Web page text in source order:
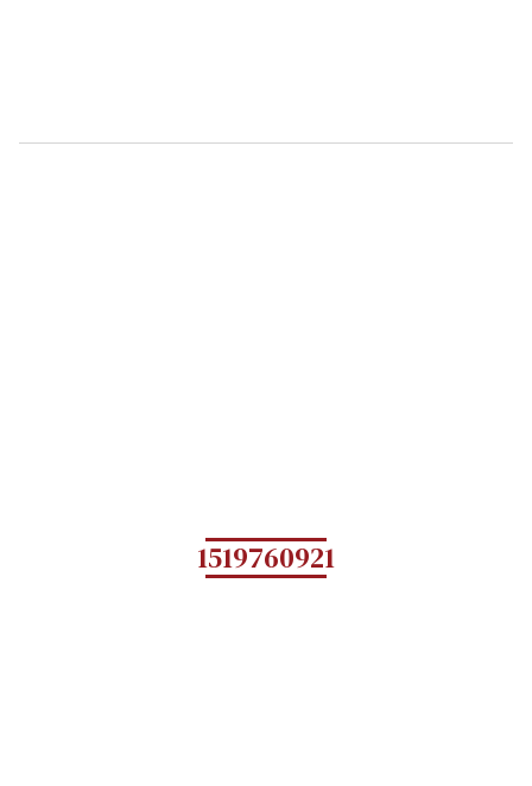
1519760921